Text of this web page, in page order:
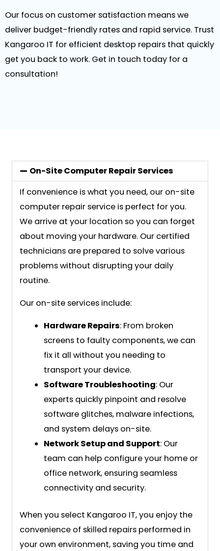
Our focus on customer satisfaction means we
deliver budget-friendly rates and rapid service. Trust
Kangaroo IT for efficient desktop repairs that quickly
get you back to work. Get in touch today for a
consultation!
On-Site Computer Repair Services
If convenience is what you need, our on-site
computer repair service is perfect for you.
We arrive at your location so you can forget
about moving your hardware. Our certified
technicians are prepared to solve various
problems without disrupting your daily
routine.
Our on-site services include:
Hardware Repairs: From broken
screens to faulty components, we can
fix it all without you needing to
transport your device.
Software Troubleshooting: Our
experts quickly pinpoint and resolve
software glitches, malware infections,
and system delays on-site.
Network Setup and Support: Our
team can help configure your home or
office network, ensuring seamless
connectivity and security.
When you select Kangaroo IT, you enjoy the
convenience of skilled repairs performed in
your own environment, saving you time and